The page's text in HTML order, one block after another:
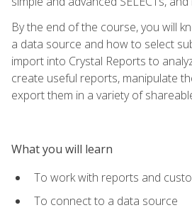
By the end of the course, you will
a data source and how to select
import into Crystal Reports to
create useful reports, manipulate
export them in a variety of
What you will learn
To work with reports and
To connect to a data source